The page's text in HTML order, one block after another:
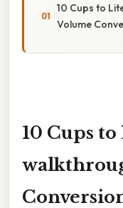
10 Cups to
Volume
10 Cups